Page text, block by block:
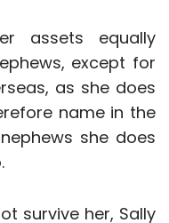
assets equally
except for
as she does
name in the
she does
survive her, Sally